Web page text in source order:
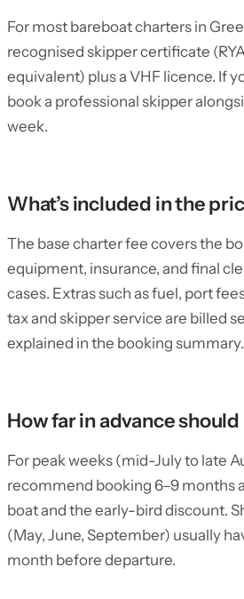
For most bareboat charters in
recognised skipper certificate
equivalent) plus a VHF licence. If
book a professional skipper
week.
What’s included in the
The base charter fee covers the
equipment, insurance, and final
cases. Extras such as fuel, port
tax and skipper service are billed
explained in the booking summary.
How far in advance
For peak weeks (mid-July to late
recommend booking 6–9 months
boat and the early-bird discount.
(May, June, September) usually
month before departure.